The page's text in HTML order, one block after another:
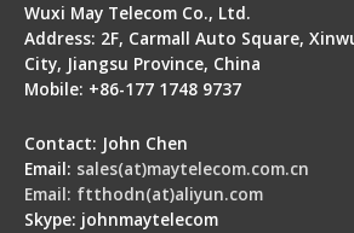
Wuxi May Telecom Co., Ltd.
Address: 2F, Carmall Auto Square,
City, Jiangsu Province, China
Mobile: +86-177 1748 9737
Contact: John Chen
Email: sales(at)maytelecom.com.cn
Email: ftthodn(at)aliyun.com
Skype: johnmaytelecom